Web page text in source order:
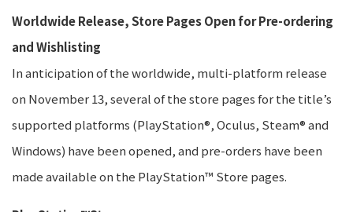
Worldwide Release, Store Pages Open for Pre-ordering
and Wishlisting
In anticipation of the worldwide, multi-platform release
on November 13, several of the store pages for the title’s
supported platforms (PlayStation®, Oculus, Steam® and
Windows) have been opened, and pre-orders have been
made available on the PlayStation™ Store pages.